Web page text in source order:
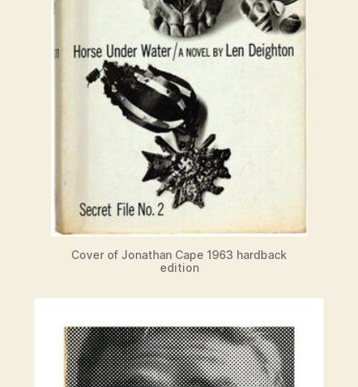
Cover of Jonathan Cape 1963 hardback
edition